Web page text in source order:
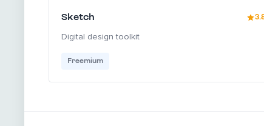
Sketch
Digital design toolkit
Freemium